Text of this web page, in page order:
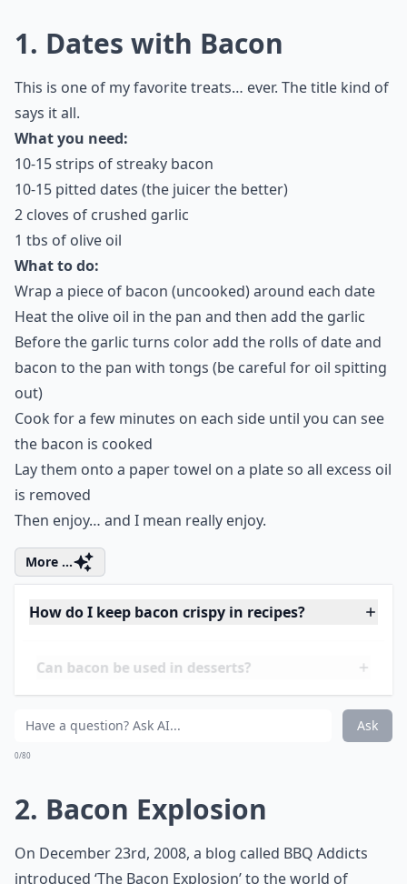
1. Dates with Bacon
This is one of my favorite treats… ever. The title kind of
says it all.
What you need:
10-15 strips of streaky bacon
10-15 pitted dates (the juicer the better)
2 cloves of crushed garlic
1 tbs of olive oil
What to do:
Wrap a piece of bacon (uncooked) around each date
Heat the olive oil in the pan and then add the garlic
Before the garlic turns color add the rolls of date and
bacon to the pan with tongs (be careful for oil spitting
out)
Cook for a few minutes on each side until you can see
the bacon is cooked
Lay them onto a paper towel on a plate so all excess oil
is removed
Then enjoy… and I mean really enjoy.
More ...
How do I keep bacon crispy in recipes?
Can bacon be used in desserts?
Can bacon be part of a healthy meal?
0/80
2. Bacon Explosion